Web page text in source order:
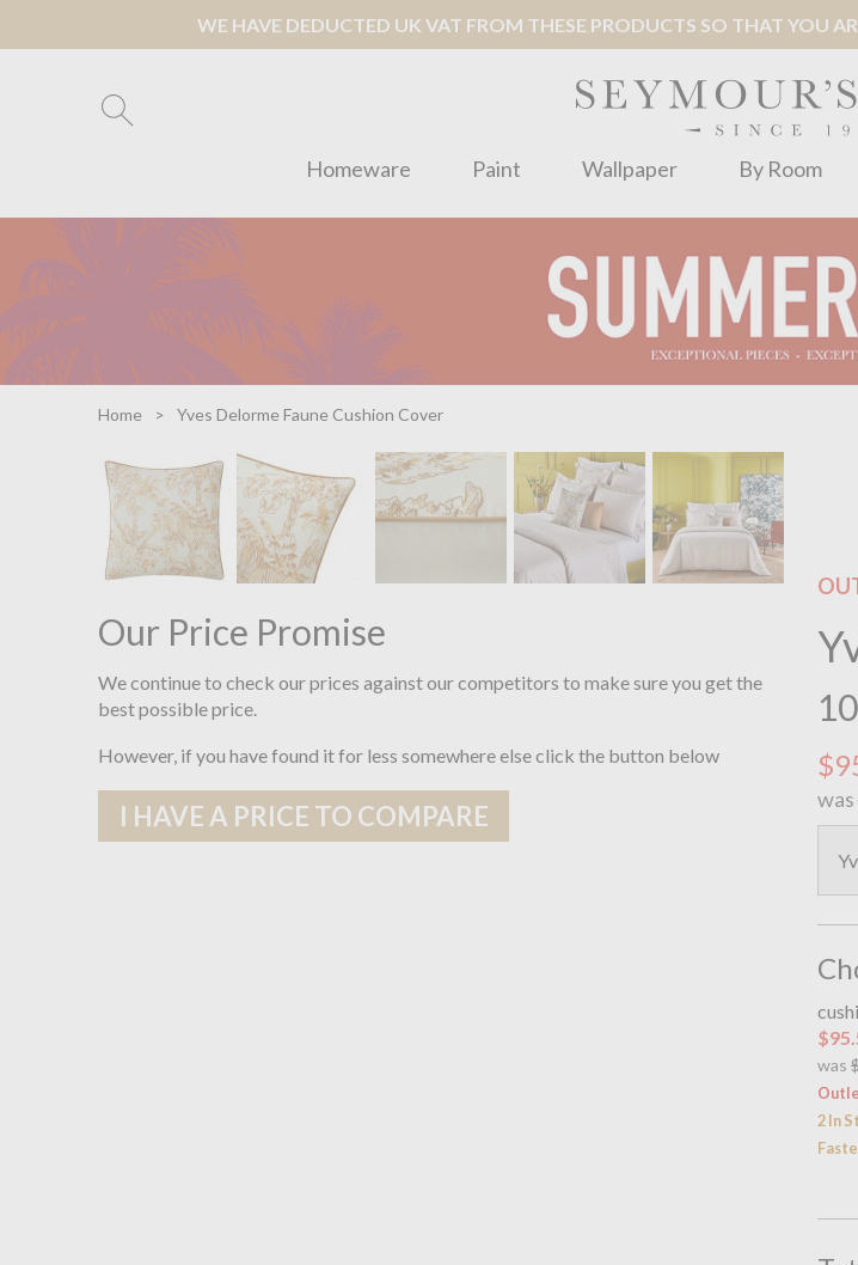
WE HAVE DEDUCTED UK VAT FROM THESE PRODUCTS SO THAT YOU
Homeware Paint Wallpaper By Room
Home Yves Delorme Faune Cushion Cover
was
was
2 In
Our Price Promise
We continue to check our prices against our competitors to make sure you get the
best possible price.
However, if you have found it for less somewhere else click the button below
I HAVE A PRICE TO COMPARE